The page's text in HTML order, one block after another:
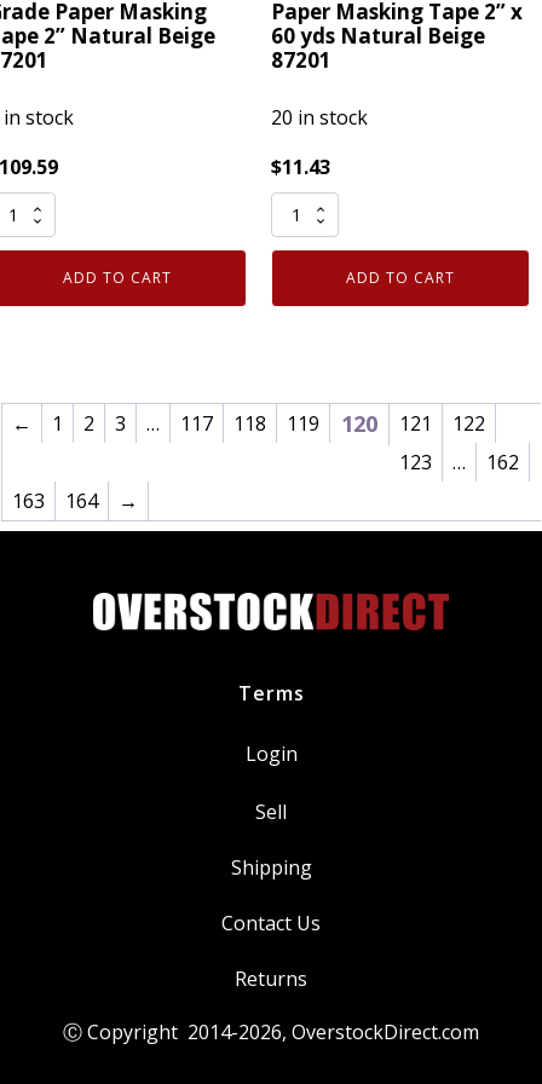
Paper Masking
2” Natural Beige
in stock
109.59
ADD TO CART
Paper Masking Tape 2” x
60 yds Natural Beige
87201
20 in stock
$11.43
IPG
513
Grade
x
Natural
87201
quantity
ADD TO CART
← 1 2 3 … 117 118 119 120 121
122
123
…
162
163
164 →
Terms
Login
Sell
Shipping
Contact Us
Returns
Ⓒ Copyright 2014-2026, OverstockDirect.com